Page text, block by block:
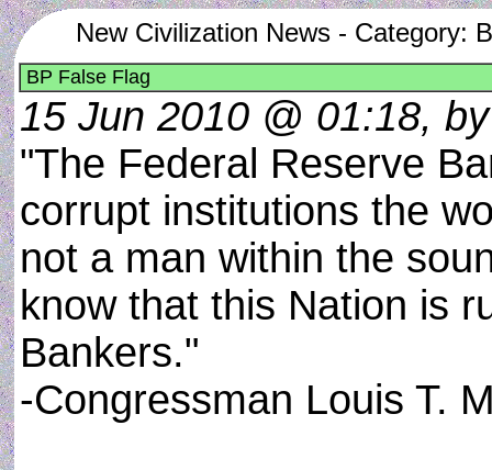
New Civilization News - Category:
BP False Flag
15 Jun 2010 @ 01:18,
"The Federal Reserve
corrupt institutions the
not a man within the
know that this Nation is
Bankers."
-Congressman Louis T.